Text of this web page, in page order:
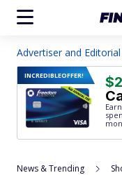
Advertiser and
INCREDIBLEOFFER!
News & Trending